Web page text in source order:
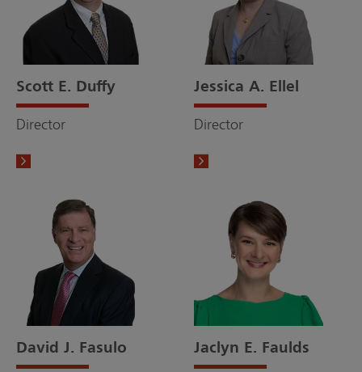
Scott E. Duffy
Director
Jessica A. Ellel
Director
David J. Fasulo Jaclyn E. Faulds